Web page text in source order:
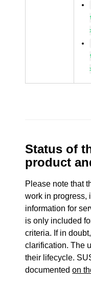
Status of
product
Please note that
work in progress,
information for
is only included
criteria. If in
clarification. The
their lifecycle.
documentedon